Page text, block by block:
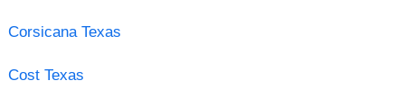
Corsicana Texas
Cost Texas